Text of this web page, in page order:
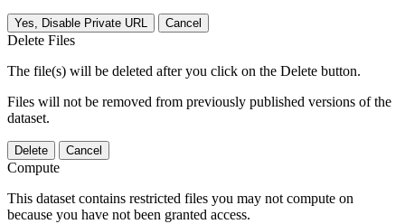
Yes, Disable Private URL Cancel
Delete Files
The file(s) will be deleted after you click on the Delete button.
Files will not be removed from previously published versions of the
dataset.
Delete Cancel
Compute
This dataset contains restricted files you may not compute on
because you have not been granted access.